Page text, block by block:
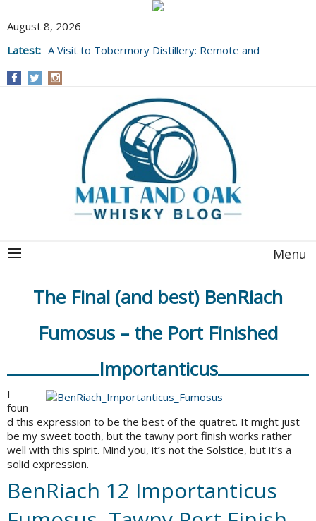
August 8, 2026
Latest: A Visit to Tobermory Distillery: Remote and
Menu
The Final (and best) BenRiach
Fumosus – the Port Finished
Importanticus
I
foun
d this expression to be the best of the quatret. It might just
be my sweet tooth, but the tawny port finish works rather
well with this spirit. Mind you, it’s not the Solstice, but it’s a
solid expression.
BenRiach 12 Importanticus